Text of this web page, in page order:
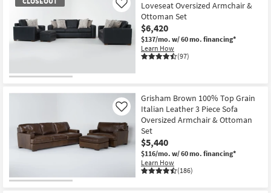
Item
Loveseat Oversized Armchair &
Ottoman Set
$6,420
$137/mo. w/ 60 mo. financing*
Learn How
(97)
Like
Grisham Brown 100% Top Grain
Italian Leather 3 Piece Sofa
Oversized Armchair & Ottoman
Set
$5,440
$116/mo. w/ 60 mo. financing*
Learn How
(186)
Like